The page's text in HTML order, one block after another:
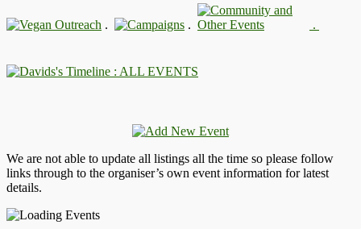
. . .
: ALL EVENTS
We are not able to update all listings all the time so please follow
links through to the organiser’s own event information for latest
details.